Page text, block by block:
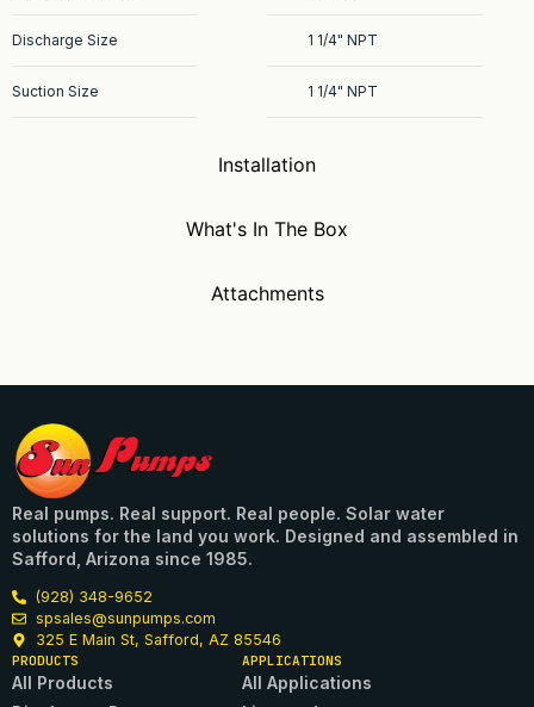
Installation
What's In The Box
Attachments
Discharge Size
Suction Size
1 1/4" NPT
1 1/4" NPT
Real pumps. Real support. Real people. Solar water
solutions for the land you work. Designed and assembled in
Safford, Arizona since 1985.
(928) 348-9652
spsales@sunpumps.com
325 E Main St, Safford, AZ 85546
PRODUCTS
All Products
APPLICATIONS
All Applications